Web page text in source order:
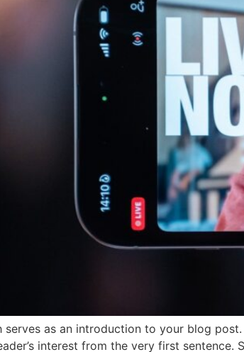
serves as an introduction to your blog
interest from the very first